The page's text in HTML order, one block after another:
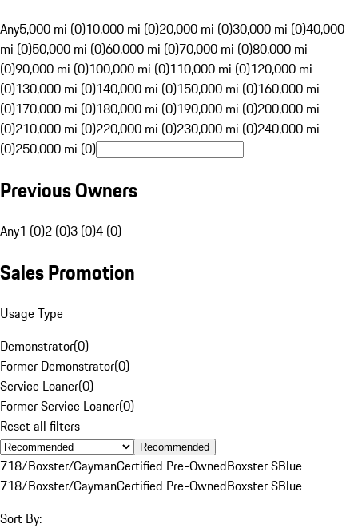
Any5,000 mi (0)10,000 mi (0)20,000 mi (0)30,000 mi (0)40,000
mi (0)50,000 mi (0)60,000 mi (0)70,000 mi (0)80,000 mi
(0)90,000 mi (0)100,000 mi (0)110,000 mi (0)120,000 mi
(0)130,000 mi (0)140,000 mi (0)150,000 mi (0)160,000 mi
(0)170,000 mi (0)180,000 mi (0)190,000 mi (0)200,000 mi
(0)210,000 mi (0)220,000 mi (0)230,000 mi (0)240,000 mi
(0)250,000 mi (0)
Previous Owners
Any1 (0)2 (0)3 (0)4 (0)
Sales Promotion
Usage Type
Demonstrator(0)
Former Demonstrator(0)
Service Loaner(0)
Former Service Loaner(0)
Reset all filters
Recommended
718/Boxster/CaymanCertified Pre-OwnedBoxster SBlue
718/Boxster/CaymanCertified Pre-OwnedBoxster SBlue
Sort By: